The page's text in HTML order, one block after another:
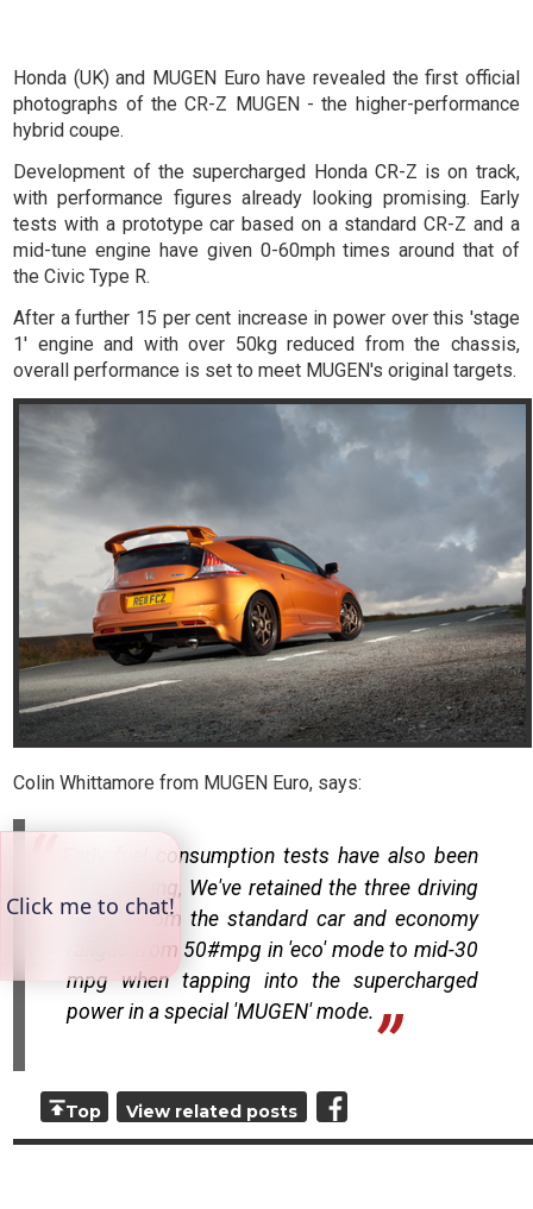
Honda (UK) and MUGEN Euro have revealed the first official
photographs of the CR-Z MUGEN - the higher-performance
hybrid coupe.
Development of the supercharged Honda CR-Z is on track,
with performance figures already looking promising. Early
tests with a prototype car based on a standard CR-Z and a
mid-tune engine have given 0-60mph times around that of
the Civic Type R.
After a further 15 per cent increase in power over this 'stage
1' engine and with over 50kg reduced from the chassis,
overall performance is set to meet MUGEN's original targets.
Colin Whittamore from MUGEN Euro, says:
Early fuel consumption tests have also been
encouraging, We've retained the three driving
modes from the standard car and economy
ranges from 50#mpg in 'eco' mode to mid-30
mpg when tapping into the supercharged
power in a special 'MUGEN' mode.
Top View related posts